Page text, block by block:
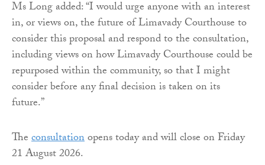
Ms Long added: “I would urge anyone with an interest
in, or views on, the future of Limavady Courthouse to
consider this proposal and respond to the consultation,
including views on how Limavady Courthouse could be
repurposed within the community, so that I might
consider before any final decision is taken on its
future.”
Theconsultationopens today and will close on Friday
21 August 2026.